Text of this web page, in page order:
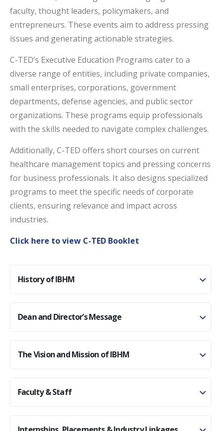
faculty, thought leaders, policymakers, and
entrepreneurs. These events aim to address pressing
issues and generating actionable strategies.
C-TED’s Executive Education Programs cater to a
diverse range of entities, including private companies,
small enterprises, corporations, government
departments, defense agencies, and public sector
organizations. These programs equip professionals
with the skills needed to navigate complex challenges.
Additionally, C-TED offers short courses on current
healthcare management topics and pressing concerns
for business professionals. It also designs specialized
programs to meet the specific needs of corporate
clients, ensuring relevance and impact across
industries.
Click here to view C-TED Booklet
History of IBHM
Dean and Director’s Message
The Vision and Mission of IBHM
Faculty & Staff